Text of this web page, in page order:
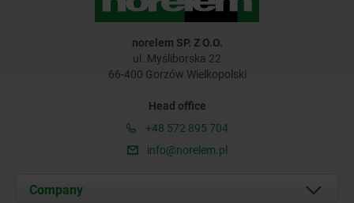
norelem SP. Z O.O.
ul. Myśliborska 22
66-400 Gorzów Wielkopolski
Head office
+48 572 895 704
info@norelem.pl
Company